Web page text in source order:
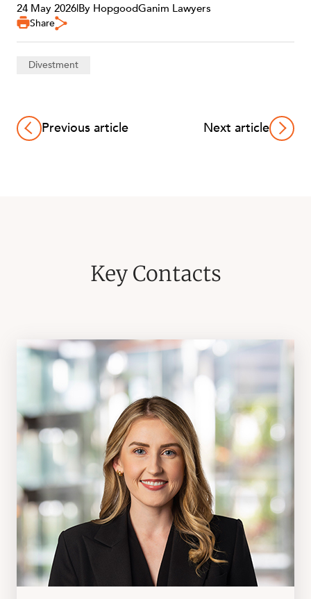
24 May 2026|By HopgoodGanim Lawyers
Share
Divestment
Previous article Next article
Key Contacts